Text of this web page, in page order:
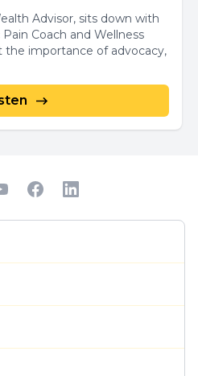
Advisor, sits down with
Coach and Wellness
the importance of advocacy,